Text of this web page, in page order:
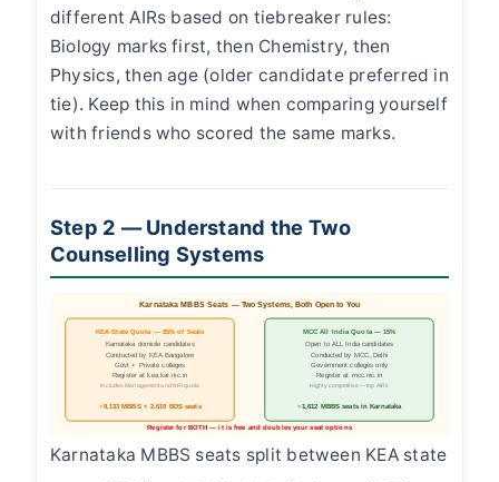
different AIRs based on tiebreaker rules:
Biology marks first, then Chemistry, then
Physics, then age (older candidate preferred in
tie). Keep this in mind when comparing yourself
with friends who scored the same marks.
Step 2 — Understand the Two
Counselling Systems
Karnataka MBBS Seats — Two Systems, Both Open to You
KEA State Quota — 85% of Seats
Karnataka domicile candidates
Conducted by KEA Bangalore
Govt + Private colleges
Register at kea.kar.nic.in
Includes Management and NRI quota
~9,133 MBBS + 2,619 BDS seats
MCC All India Quota — 15%
Open to ALL India candidates
Conducted by MCC, Delhi
Government colleges only
Register at mcc.nic.in
Highly competitive — top AIRs
~1,612 MBBS seats in Karnataka
Register for BOTH — it is free and doubles your seat options
Karnataka MBBS seats split between KEA state